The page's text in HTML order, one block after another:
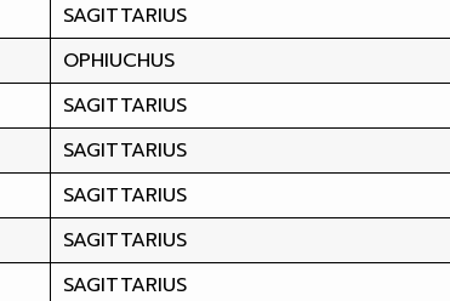
SAGITTARIUS
OPHIUCHUS
SAGITTARIUS
SAGITTARIUS
SAGITTARIUS
SAGITTARIUS
SAGITTARIUS